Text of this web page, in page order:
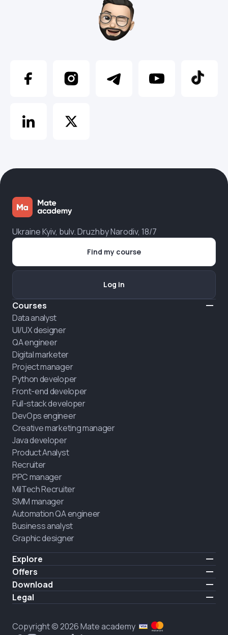
Ukraine Kyiv, bulv. Druzhby Narodiv, 18/7
Courses
Data analyst
UI/UX designer
QA engineer
Digital marketer
Project manager
Python developer
Front-end developer
Full-stack developer
DevOps engineer
Creative marketing manager
Java developer
Product Analyst
Recruiter
PPC manager
MilTech Recruiter
SMM manager
Automation QA engineer
Business analyst
Graphic designer
Explore
Pricing
Testimonials
About us
Blog
2025 IT job report
Offers
IT for combatants
Hire a graduate
Full-time study
Download
iOS
Legal
Privacy policy
Find my course
Log in
Copyright © 2026 Mate academy